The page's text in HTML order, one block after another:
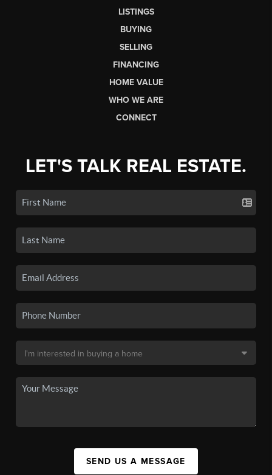
LISTINGS
BUYING
SELLING
FINANCING
HOME VALUE
WHO WE ARE
CONNECT
LET'S TALK REAL ESTATE.
SEND US A MESSAGE